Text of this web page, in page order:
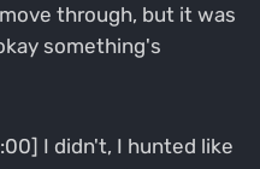
through, but it was
something's
I didn't, I hunted like